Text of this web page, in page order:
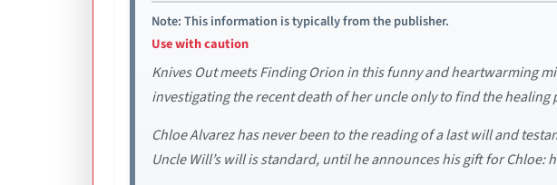
Note: This information is typically from the publisher.
Use with caution
Knives Out meets Finding Orion in this funny and heartwarming
investigating the recent death of her uncle only to find the healing
Chloe Alvarez has never been to the reading of a last will and
Uncle Will’s will is standard, until he announces his gift for Chloe: